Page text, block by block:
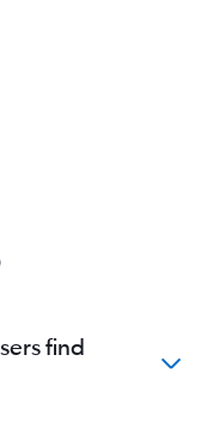
find